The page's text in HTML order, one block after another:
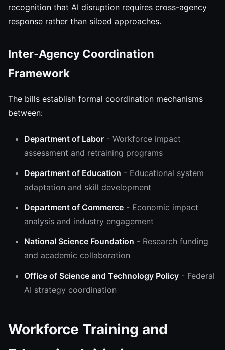
recognition that AI disruption requires cross-agency
response rather than siloed approaches.
Inter-Agency Coordination
Framework
The bills establish formal coordination mechanisms
between:
Department of Labor - Workforce impact
assessment and retraining programs
Department of Education - Educational system
adaptation and skill development
Department of Commerce - Economic impact
analysis and industry engagement
National Science Foundation - Research funding
and academic collaboration
Office of Science and Technology Policy - Federal
AI strategy coordination
Workforce Training and